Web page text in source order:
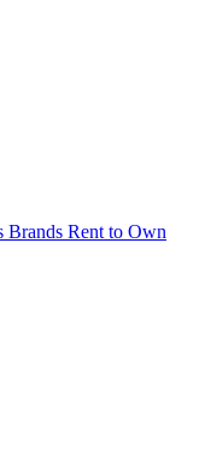
Brands Rent to Own